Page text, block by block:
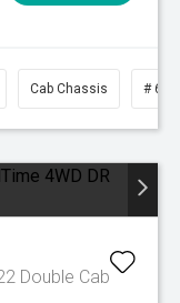
Cab Chassis #
Double Cab